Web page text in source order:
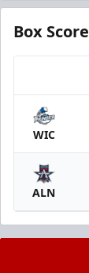
Box Score
WIC
ALN